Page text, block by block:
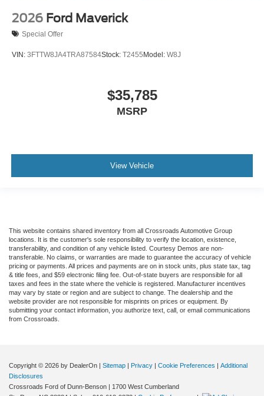
2026 Ford Maverick
Special Offer
VIN: 3FTTW8JA4TRA87584Stock: T2455Model: W8J
$35,785
MSRP
View Vehicle
This website contains shared inventory from all Crossroads Automotive Group
locations. It is the customer's sole responsibility to verify the location, existence,
transferability, and condition of any vehicle listed. Courtesy Demos are non-
transferable. No claims, or warranties are made to guarantee the accuracy of vehicle
pricing or payments. All prices and payments are on in stock units, plus state tax, tag
& title fees, and $59 electronic filing fee. Out-of-state buyers are responsible for all
taxes and fees in the state where the vehicle is registered. Manufacturer incentives
may vary by state or region and are subject to change. The dealership and the
website provider are not responsible for misprints on prices or equipment. By
submitting your contact information, you authorize text, call, or email communications
from Crossroads.
Copyright © 2026 by DealerOn Sitemap Privacy Cookie Preferences
Additional
Disclosures
Crossroads Ford of Dunn-Benson
1700 West Cumberland